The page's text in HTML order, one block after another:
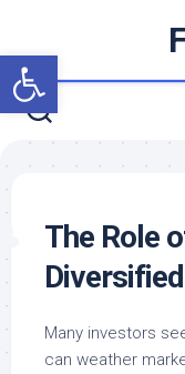
Open
content
The Role
Many investors
can weather